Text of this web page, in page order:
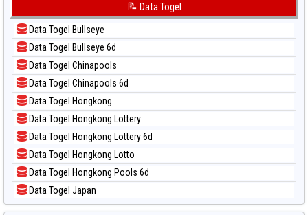
📊 Statistik Sydney Pools 6d
📊 Statistik Taipei
📊 Statistik Taiwan
📝 Pola Dasar Kuda Lari
📝 Pola Dasar Magnum Cambodia
📝 Pola Dasar Nagoya
📝 Pola Dasar North Carolina Day
📝 Pola Dasar Pcso
📝 Pola Dasar Sao Paulo
📝 Pola Dasar Singapore
📝 Pola Dasar Sydney
📝 Pola Dasar Sydney Lottery
📝 Pola Dasar Sydney Lottery 6d
📝 Pola Dasar Sydney Lotto
📝 Data Togel
Data Togel Bullseye
Data Togel Bullseye 6d
Data Togel Chinapools
Data Togel Chinapools 6d
Data Togel Hongkong
Data Togel Hongkong Lottery
Data Togel Hongkong Lottery 6d
Data Togel Hongkong Lotto
Data Togel Hongkong Pools 6d
Data Togel Japan
Data Togel Japan 6d